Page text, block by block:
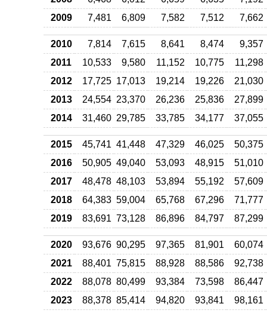
2009
7,481 6,809 7,582 7,512 7,662
2010 7,814 7,615 8,641 8,474
9,357
2011
10,533 9,580 11,152 10,775
11,298
2012
17,725 17,013 19,214 19,226
21,030
2013
24,554 23,370 26,236 25,836
27,899
2014
31,460 29,785 33,785 34,177 37,055
2015 45,741 41,448 47,329 46,025
50,375
2016
50,905 49,040 53,093 48,915
51,010
2017
48,478 48,103 53,894 55,192
57,609
2018
64,383 59,004 65,768 67,296
71,777
2019
83,691 73,128 86,896 84,797 87,299
2020 93,676 90,295 97,365 81,901
60,074
2021
88,401 75,815 88,928 88,586
92,738
2022
88,078 80,499 93,384 73,598
86,447
2023
88,378 85,414 94,820 93,841
98,161